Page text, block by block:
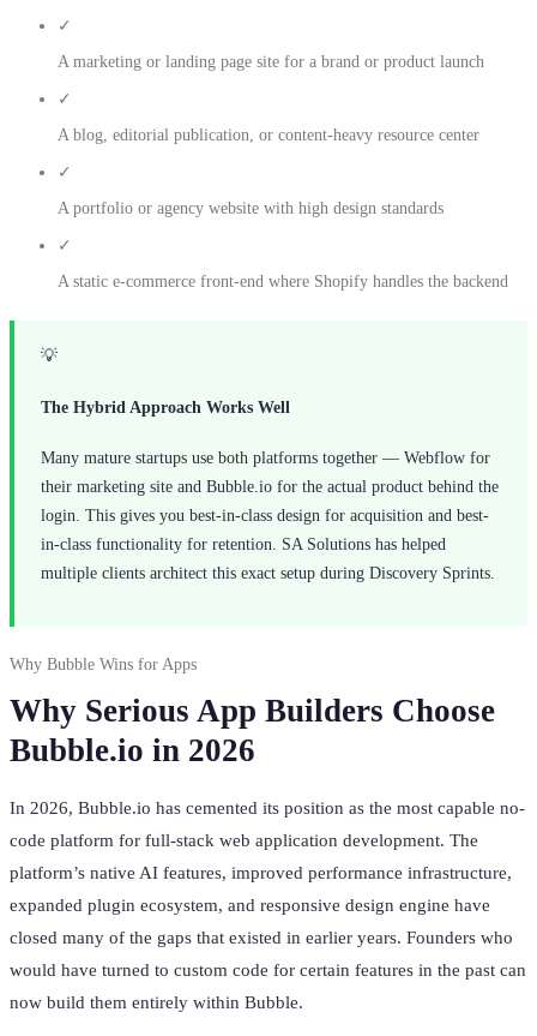
✓
A marketing or landing page site for a brand or product launch
✓
A blog, editorial publication, or content-heavy resource center
✓
A portfolio or agency website with high design standards
✓
A static e-commerce front-end where Shopify handles the backend
💡
The Hybrid Approach Works Well
Many mature startups use both platforms together — Webflow for
their marketing site and Bubble.io for the actual product behind the
login. This gives you best-in-class design for acquisition and best-
in-class functionality for retention. SA Solutions has helped
multiple clients architect this exact setup during Discovery Sprints.
Why Bubble Wins for Apps
Why Serious App Builders Choose
Bubble.io in 2026
In 2026, Bubble.io has cemented its position as the most capable no-
code platform for full-stack web application development. The
platform’s native AI features, improved performance infrastructure,
expanded plugin ecosystem, and responsive design engine have
closed many of the gaps that existed in earlier years. Founders who
would have turned to custom code for certain features in the past can
now build them entirely within Bubble.